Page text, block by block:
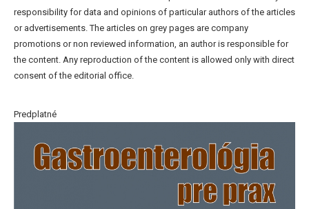
responsibility for data and opinions of particular authors of the articles
or advertisements. The articles on grey pages are company
promotions or non reviewed information, an author is responsible for
the content. Any reproduction of the content is allowed only with direct
consent of the editorial office.
Predplatné